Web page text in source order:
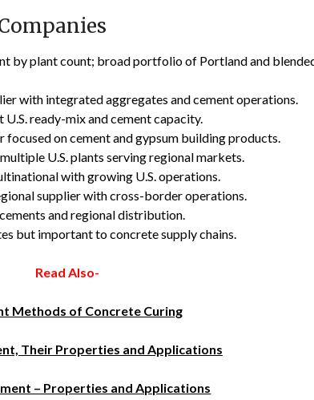
by plant count; broad portfolio of Portland and
with integrated aggregates and cement operations.
ready-mix and cement capacity.
focused on cement and gypsum building products.
U.S. plants serving regional markets.
with growing U.S. operations.
supplier with cross-border operations.
and regional distribution.
but important to concrete supply chains.
Read Also-
Methods of Concrete Curing
Their Properties and Applications
– Properties and Applications